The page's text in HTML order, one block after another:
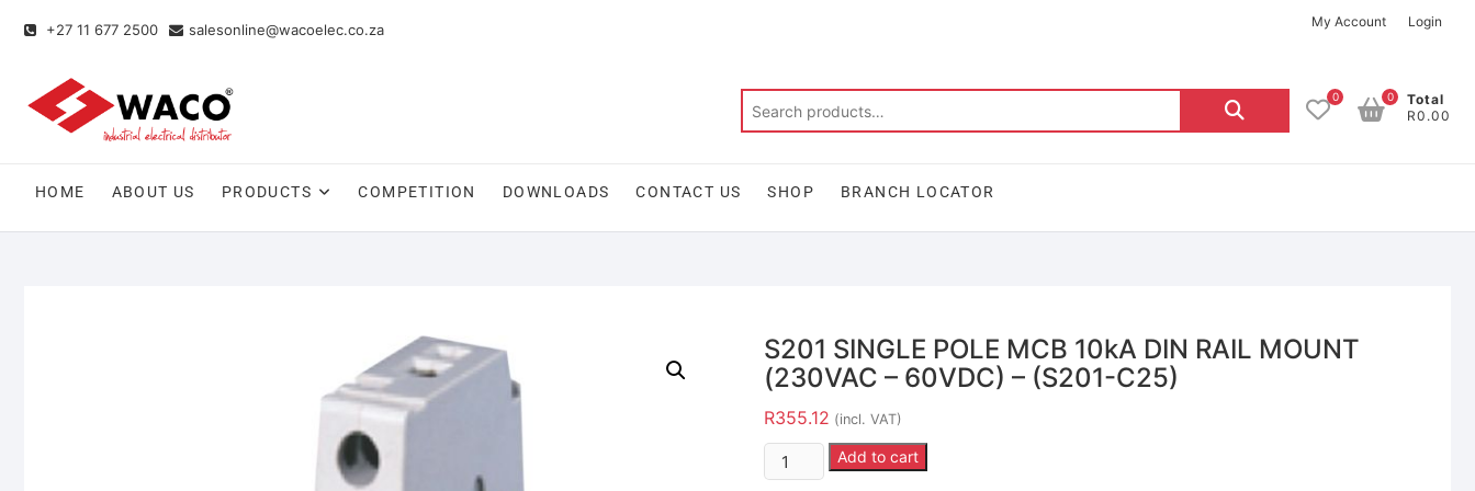
+27 11 677 2500 salesonline@wacoelec.co.za My Account Login
0
Total
R0.00
0
HOME ABOUT US PRODUCTS COMPETITION DOWNLOADS CONTACT US SHOP BRANCH LOCATOR
S201 SINGLE POLE MCB 10kA DIN RAIL MOUNT
(230VAC – 60VDC) – (S201-C25)
R355.12 (incl. VAT)
Add to cart